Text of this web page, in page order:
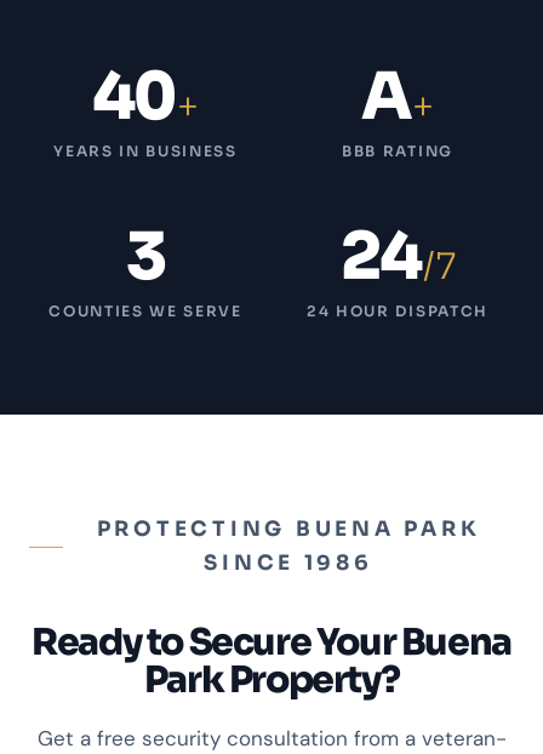
40+
YEARS IN BUSINESS
A+
BBB RATING
3
COUNTIES WE SERVE
24/7
24 HOUR DISPATCH
PROTECTING BUENA PARK
SINCE 1986
Ready to Secure Your Buena
Park Property?
Get a free security consultation from a veteran-